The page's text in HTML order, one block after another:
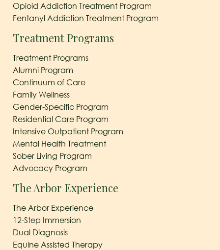
Opioid Addiction Treatment Program
Fentanyl Addiction Treatment Program
Treatment Programs
Treatment Programs
Alumni Program
Continuum of Care
Family Wellness
Gender-Specific Program
Residential Care Program
Intensive Outpatient Program
Mental Health Treatment
Sober Living Program
Advocacy Program
The Arbor Experience
The Arbor Experience
12-Step Immersion
Dual Diagnosis
Equine Assisted Therapy